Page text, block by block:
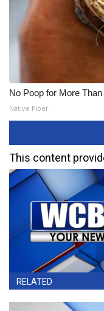
No Poop for More
Native Fiber
This content
RELATED